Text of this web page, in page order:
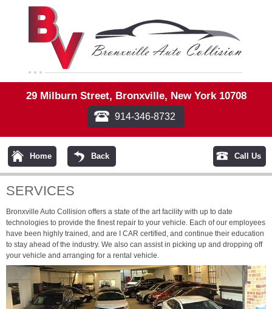
29 Milburn Street, Bronxville, New York 10708
914-346-8732
Home Back Call Us
SERVICES
Bronxville Auto Collision offers a state of the art facility with up to date
technologies to provide the finest repair to your vehicle. Each of our employees
have been highly trained, and are I CAR certified, and continue their education
to stay ahead of the industry. We also can assist in picking up and dropping off
your vehicle and arranging for a rental vehicle.